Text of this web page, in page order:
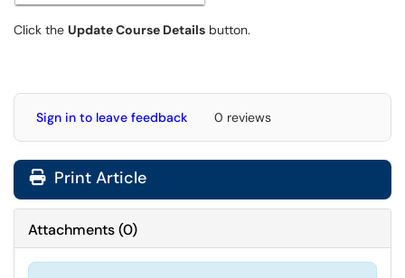
Click the Update Course Details button.
Sign in to leave feedback 0 reviews
Print Article
Attachments(0)